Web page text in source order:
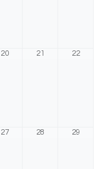
20 21 22
27 28 29